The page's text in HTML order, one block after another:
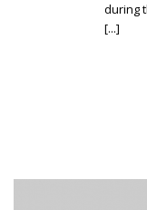
during
[...]